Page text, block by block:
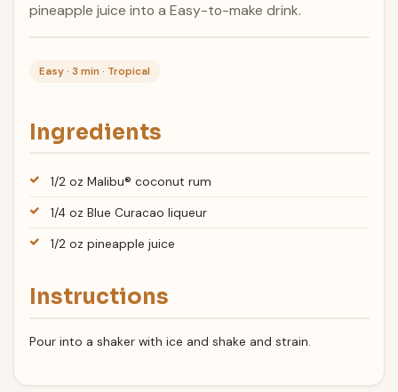
pineapple juice into a Easy-to-make drink.
Easy · 3 min · Tropical
Ingredients
1/2 oz Malibu® coconut rum
1/4 oz Blue Curacao liqueur
1/2 oz pineapple juice
Instructions
Pour into a shaker with ice and shake and strain.